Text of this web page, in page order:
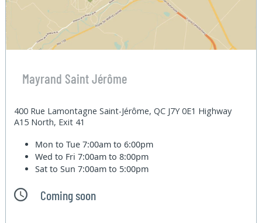
Mayrand Saint Jérôme
400 Rue Lamontagne Saint-Jérôme, QC J7Y 0E1 Highway
A15 North, Exit 41
Mon to Tue7:00am to 6:00pm
Wed to Fri7:00am to 8:00pm
Sat to Sun7:00am to 5:00pm
Coming soon